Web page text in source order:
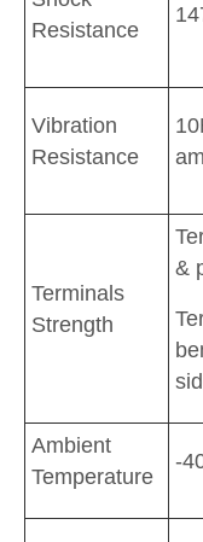
Resistance
Vibration
Resistance
Terminals
Strength
&
Ambient
Temperature
-